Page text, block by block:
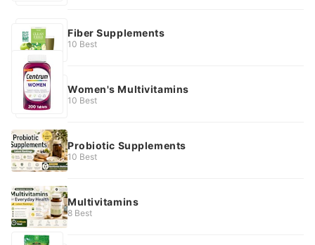
Fiber Supplements
10 Best
Women's Multivitamins
10 Best
Probiotic Supplements
10 Best
Multivitamins
8 Best